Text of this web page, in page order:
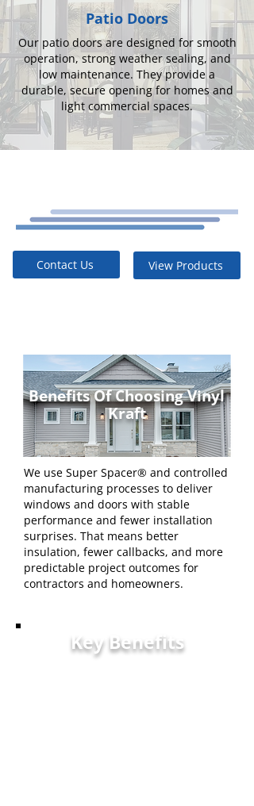
Patio Doors
Our patio doors are designed for smooth
operation, strong weather sealing, and
low maintenance. They provide a
durable, secure opening for homes and
light commercial spaces.
Contact Us View Products
Benefits Of Choosing Vinyl
Kraft
We use Super Spacer® and controlled
manufacturing processes to deliver
windows and doors with stable
performance and fewer installation
surprises. That means better
insulation, fewer callbacks, and more
predictable project outcomes for
contractors and homeowners.
Key Benefits